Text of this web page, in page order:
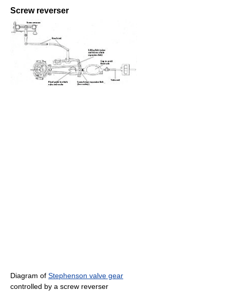
Screw reverser
Diagram of Stephenson valve gear
controlled by a screw reverser